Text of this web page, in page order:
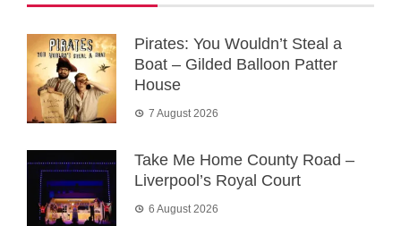
Pirates: You Wouldn’t Steal a
Boat – Gilded Balloon Patter
House
7 August 2026
Take Me Home County Road –
Liverpool’s Royal Court
6 August 2026